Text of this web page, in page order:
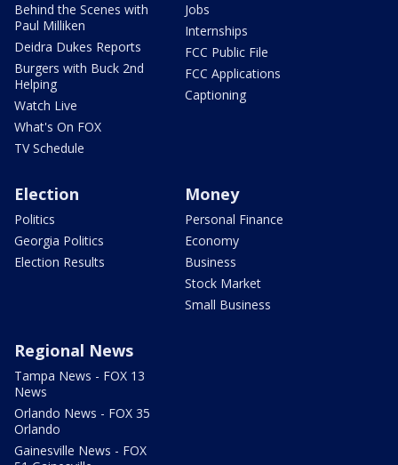
Behind the Scenes with
Paul Milliken
Deidra Dukes Reports
Burgers with Buck 2nd
Helping
Watch Live
What's On FOX
TV Schedule
Jobs
Internships
FCC Public File
FCC Applications
Captioning
Election
Politics
Georgia Politics
Election Results
Money
Personal Finance
Economy
Business
Stock Market
Small Business
Regional News
Tampa News - FOX 13
News
Orlando News - FOX 35
Orlando
Gainesville News - FOX